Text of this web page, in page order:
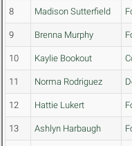
8 Madison Sutterfield
9 Brenna Murphy
10 Kaylie Bookout
11 Norma Rodriguez
12 Hattie Lukert
13 Ashlyn Harbaugh